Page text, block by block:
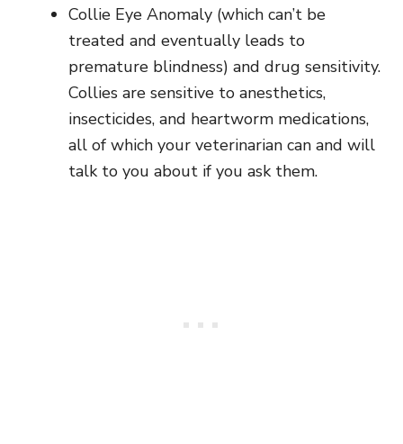
Collie Eye Anomaly (which can’t be
treated and eventually leads to
premature blindness) and drug sensitivity.
Collies are sensitive to anesthetics,
insecticides, and heartworm medications,
all of which your veterinarian can and will
talk to you about if you ask them.